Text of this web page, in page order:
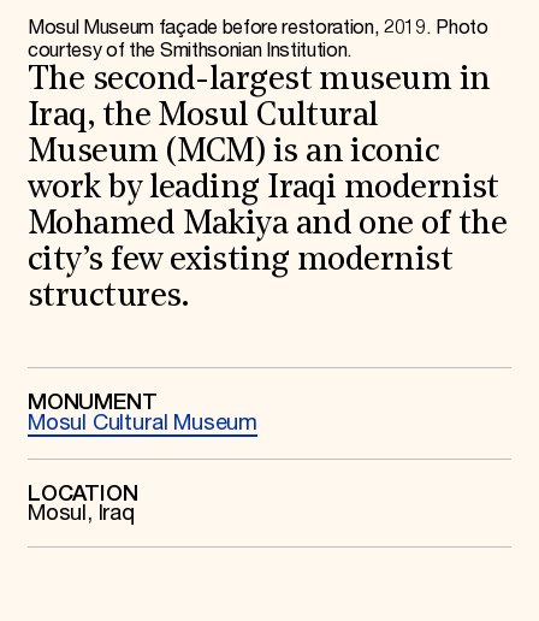
EVENTS AND TRAVEL
Signature Events
Travel Program
Hadrian Gala
Summer Soirée
ABOUT US
History
Global Offices
News & Articles
Press Room
Staff & Board
SUZANNE DEAL BOOTH INSTITUTE
Academic Partnerships
Heritage Trades Training
Professional Networks
Research & Publications
Videos & Webinars
SUPPORT US
Mosul Museum façade before restoration, 2019. Photo
courtesy of the Smithsonian Institution.
The second-largest museum in
Iraq, the Mosul Cultural
Museum (MCM) is an iconic
work by leading Iraqi modernist
Mohamed Makiya and one of the
city’s few existing modernist
structures.
MONUMENT
Mosul Cultural Museum
LOCATION
Mosul, Iraq